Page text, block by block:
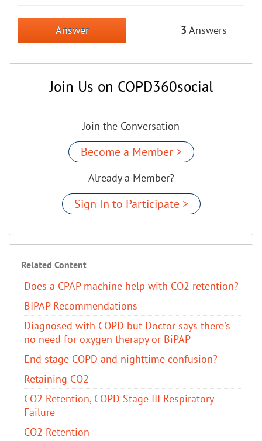
Answer 3 Answers
Join Us on COPD360social
Join the Conversation
Become a Member >
Already a Member?
Sign In to Participate >
Related Content
Does a CPAP machine help with CO2 retention?
BIPAP Recommendations
Diagnosed with COPD but Doctor says there's
no need for oxygen therapy or BiPAP
End stage COPD and nighttime confusion?
Retaining CO2
CO2 Retention, COPD Stage III Respiratory
Failure
CO2 Retention